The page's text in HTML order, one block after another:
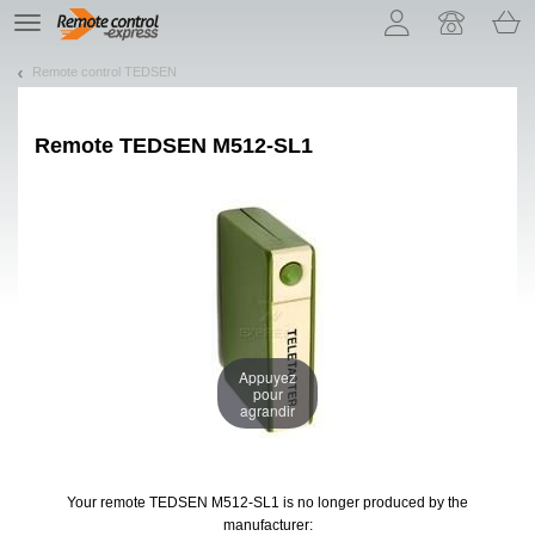
TE
navigation
Remote control TEDSEN
Remote TEDSEN M512-SL1
Appuyez
pour
agrandir
Your remote TEDSEN M512-SL1 is no longer produced by the
manufacturer:
Let us introduce our cookies!